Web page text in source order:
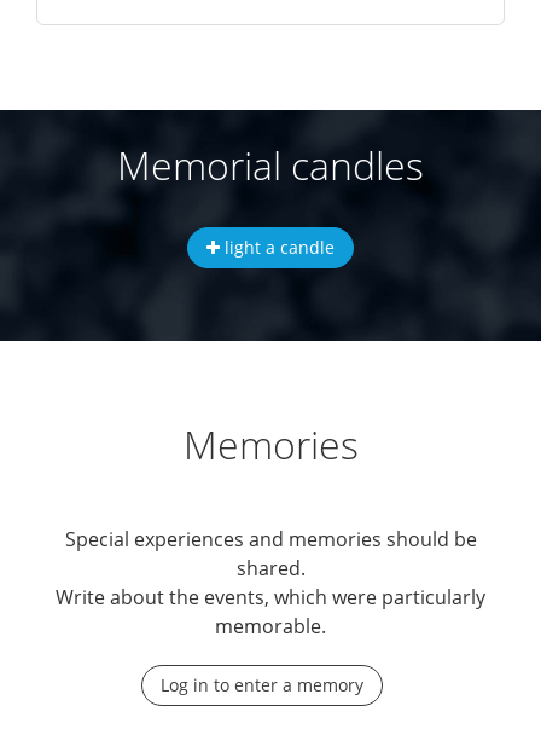
Memorial candles
light a candle
Memories
Special experiences and memories should be
shared.
Write about the events, which were particularly
memorable.
Log in to enter a memory